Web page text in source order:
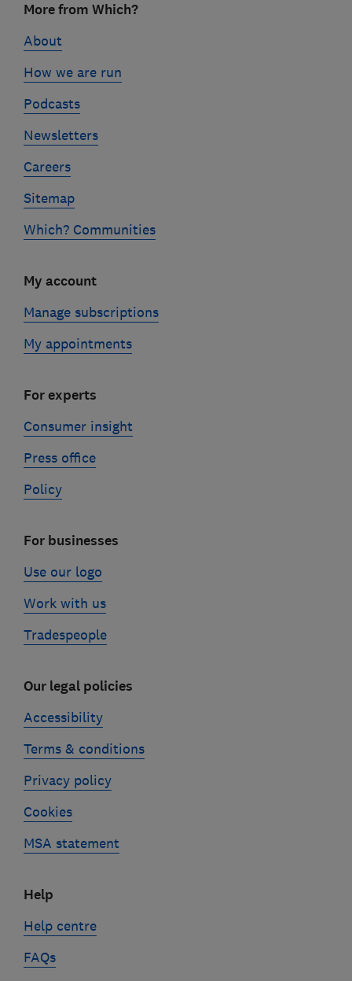
linksMore from Which?
About
How we are run
Podcasts
Newsletters
Careers
Sitemap
Which? Communities
My account
Manage subscriptions
My appointments
For experts
Consumer insight
Press office
Policy
For businesses
Use our logo
Work with us
Tradespeople
Our legal policies
Accessibility
Terms & conditions
Privacy policy
Cookies
MSA statement
Help
Help centre
FAQs